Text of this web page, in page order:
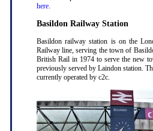
here.
Basildon Railway Station
Basildon railway station is on the
Railway line, serving the town of
British Rail in 1974 to serve the new
previously served by Laindon station.
currently operated by c2c.